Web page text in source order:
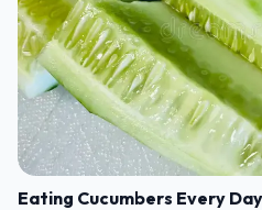
Eating Cucumbers Every